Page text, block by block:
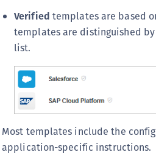
Verified templates are based
templates are distinguished
list.
Most templates include the
application-specific instructions.